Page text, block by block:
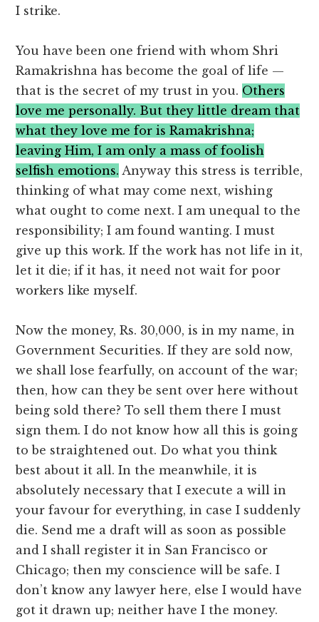
I strike.
You have been one friend with whom Shri
Ramakrishna has become the goal of life —
that is the secret of my trust in you. Others
love me personally. But they little dream that
what they love me for is Ramakrishna;
leaving Him, I am only a mass of foolish
selfish emotions. Anyway this stress is terrible,
thinking of what may come next, wishing
what ought to come next. I am unequal to the
responsibility; I am found wanting. I must
give up this work. If the work has not life in it,
let it die; if it has, it need not wait for poor
workers like myself.
Now the money, Rs. 30,000, is in my name, in
Government Securities. If they are sold now,
we shall lose fearfully, on account of the war;
then, how can they be sent over here without
being sold there? To sell them there I must
sign them. I do not know how all this is going
to be straightened out. Do what you think
best about it all. In the meanwhile, it is
absolutely necessary that I execute a will in
your favour for everything, in case I suddenly
die. Send me a draft will as soon as possible
and I shall register it in San Francisco or
Chicago; then my conscience will be safe. I
don’t know any lawyer here, else I would have
got it drawn up; neither have I the money.